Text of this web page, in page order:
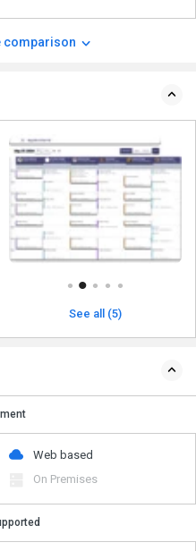
comparison
See all (5)
Web based
On Premises